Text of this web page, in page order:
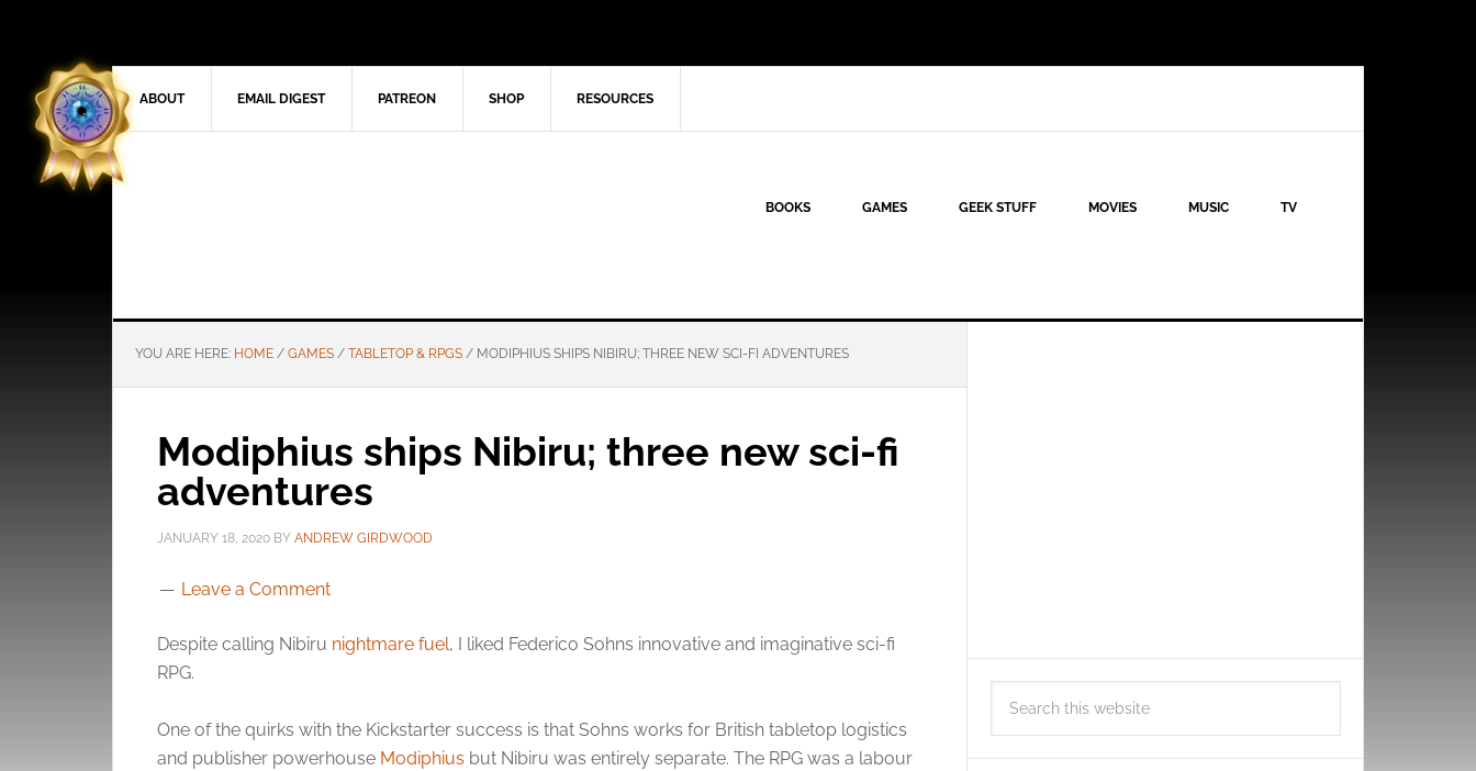
ABOUT EMAIL DIGEST PATREON SHOP RESOURCES
BOOKS GAMES GEEK STUFF MOVIES MUSIC TV
YOU ARE HERE: HOME / GAMES / TABLETOP & RPGS / MODIPHIUS SHIPS NIBIRU; THREE NEW SCI-FI ADVENTURES
Modiphius ships Nibiru; three new sci-fi
adventures
JANUARY 18, 2020 BY ANDREW GIRDWOOD
Leave a Comment
Despite calling Nibiru nightmare fuel, I liked Federico Sohns innovative and imaginative sci-fi
RPG.
One of the quirks with the Kickstarter success is that Sohns works for British tabletop logistics
and publisher powerhouse Modiphius but Nibiru was entirely separate. The RPG was a labour